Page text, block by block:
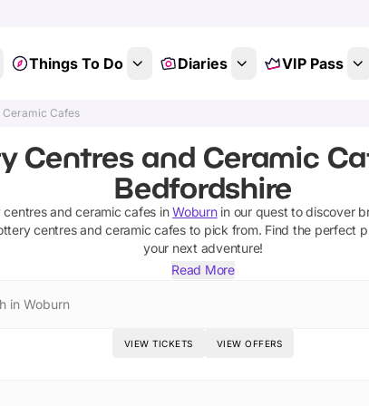
Things To Do Diaries VIP Pass
Cafes
Centres and Ceramic
Bedfordshire
and ceramic cafes in Woburnin our quest to discover
centres and ceramic cafesto pick from. Find the perfect
your next adventure!
Read More
in Woburn
VIEW TICKETS VIEW OFFERS